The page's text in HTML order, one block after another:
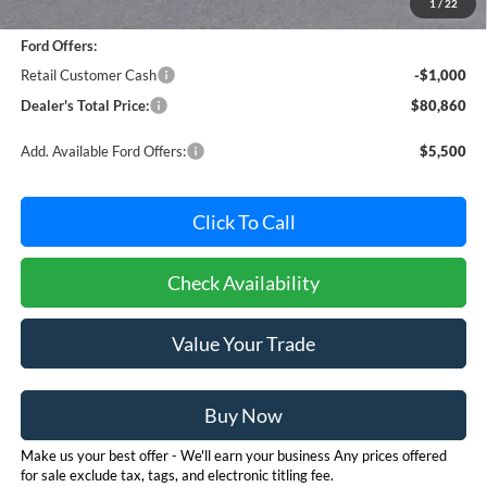
1 / 22
Dealer Processing Fee: (Not required by law)
+$800
Ford Offers:
Retail Customer Cash
-$1,000
Dealer's Total Price:
$80,860
Add. Available Ford Offers: $5,500
Click To Call
Check Availability
Value Your Trade
Buy Now
Make us your best offer - We'll earn your business Any prices offered
for sale exclude tax, tags, and electronic titling fee.